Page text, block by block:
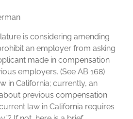
is considering amending
an employer from asking
made in compensation
employers. (See AB 168)
in California; currently, an
previous compensation.
law in California requires